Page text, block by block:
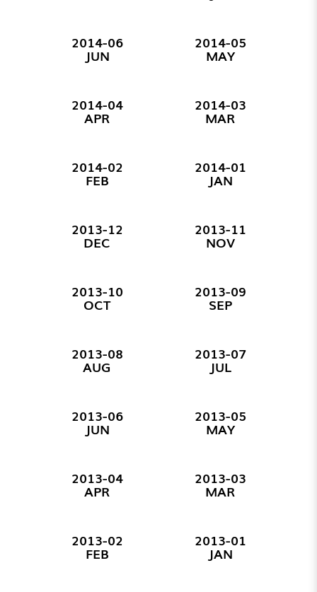
2014-06
JUN
2014-05
MAY
2014-04
APR
2014-03
MAR
2014-02
FEB
2014-01
JAN
2013-12
DEC
2013-11
NOV
2013-10
OCT
2013-09
SEP
2013-08
AUG
2013-07
JUL
2013-06
JUN
2013-05
MAY
2013-04
APR
2013-03
MAR
2013-02
FEB
2013-01
JAN